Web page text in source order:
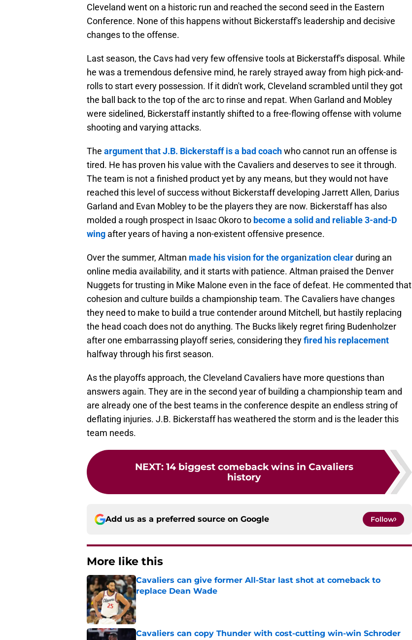
Cleveland went on a historic run and reached the second seed in the Eastern
Conference. None of this happens without Bickerstaff's leadership and decisive
changes to the offense.
Last season, the Cavs had very few offensive tools at Bickerstaff's disposal. While
he was a tremendous defensive mind, he rarely strayed away from high pick-and-
rolls to start every possession. If it didn't work, Cleveland scrambled until they got
the ball back to the top of the arc to rinse and repat. When Garland and Mobley
were sidelined, Bickerstaff instantly shifted to a free-flowing offense with volume
shooting and varying attacks.
The argument that J.B. Bickerstaff is a bad coachwho cannot run an offense is
tired. He has proven his value with the Cavaliers and deserves to see it through.
The team is not a finished product yet by any means, but they would not have
reached this level of success without Bickerstaff developing Jarrett Allen, Darius
Garland and Evan Mobley to be the players they are now. Bickerstaff has also
molded a rough prospect in Isaac Okoro to become a solid and reliable 3-and-D
wing after years of having a non-existent offensive presence.
Over the summer, Altman made his vision for the organization clearduring an
online media availability, and it starts with patience. Altman praised the Denver
Nuggets for trusting in Mike Malone even in the face of defeat. He commented that
cohesion and culture builds a championship team. The Cavaliers have changes
they need to make to build a true contender around Mitchell, but hastily replacing
the head coach does not do anything. The Bucks likely regret firing Budenholzer
after one embarrassing playoff series, considering theyfired his replacement
halfway through his first season.
As the playoffs approach, the Cleveland Cavaliers have more questions than
answers again. They are in the second year of building a championship team and
are already one of the best teams in the conference despite an endless string of
deflating injuries. J.B. Bickerstaff has weathered the storm and is the leader this
team needs.
NEXT: 14 biggest comeback wins in Cavaliers
history
Add us as a preferred source on Google Follow
More like this
Cavaliers can give former All-Star last shot at comeback to
replace Dean Wade
Published by on Invalid Date
Cavaliers can copy Thunder with cost-cutting win-win Schroder